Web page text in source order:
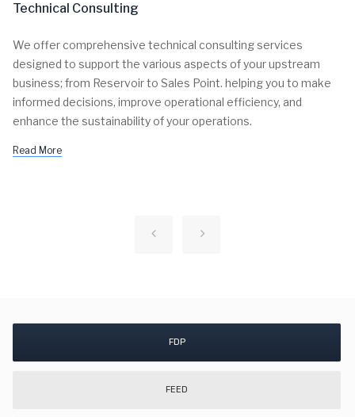
Technical Consulting
We offer comprehensive technical consulting services
designed to support the various aspects of your upstream
business; from Reservoir to Sales Point. helping you to make
informed decisions, improve operational efficiency, and
enhance the sustainability of your operations.
Read More
FDP
FEED